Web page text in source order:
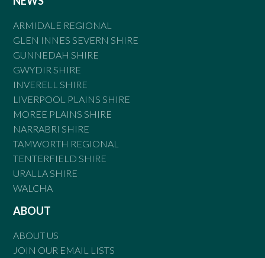
ARMIDALE REGIONAL
GLEN INNES SEVERN SHIRE
GUNNEDAH SHIRE
GWYDIR SHIRE
INVERELL SHIRE
LIVERPOOL PLAINS SHIRE
MOREE PLAINS SHIRE
NARRABRI SHIRE
TAMWORTH REGIONAL
TENTERFIELD SHIRE
URALLA SHIRE
WALCHA
ABOUT
ABOUT US
JOIN OUR EMAIL LISTS